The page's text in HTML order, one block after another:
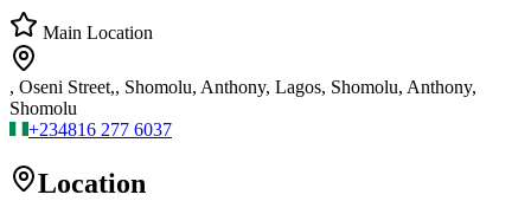
Main Location
, Oseni Street,, Shomolu, Anthony, Lagos, Shomolu, Anthony,
Shomolu
+234816 277 6037
Location